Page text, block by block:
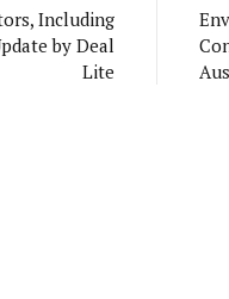
Including
by Deal
Lite